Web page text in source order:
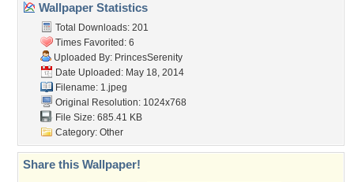
Wallpaper Statistics
Total Downloads: 201
Times Favorited: 6
Uploaded By: PrincesSerenity
Date Uploaded: May 18, 2014
Filename: 1.jpeg
Original Resolution: 1024x768
File Size: 685.41 KB
Category: Other
Share this Wallpaper!